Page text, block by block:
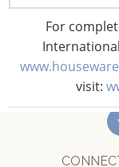
For
visit: